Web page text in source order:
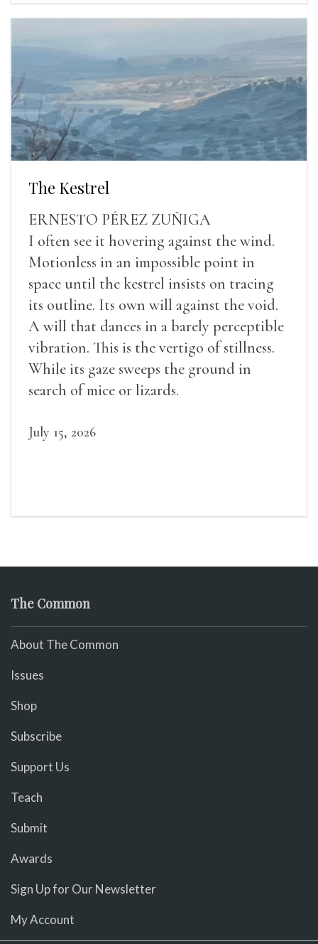
The Kestrel
ERNESTO PÉREZ ZUÑIGA
I often see it hovering against the wind.
Motionless in an impossible point in
space until the kestrel insists on tracing
its outline. Its own will against the void.
A will that dances in a barely perceptible
vibration. This is the vertigo of stillness.
While its gaze sweeps the ground in
search of mice or lizards.
July 15, 2026
The Common
About The Common
Issues
Shop
Subscribe
Support Us
Teach
Submit
Awards
Sign Up for Our Newsletter
My Account